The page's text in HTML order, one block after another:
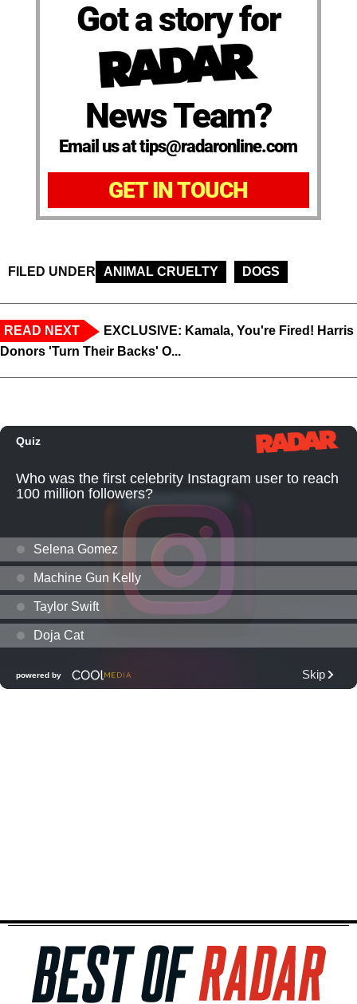
Got a story for
News Team?
Email us at tips@radaronline.com
GET IN TOUCH
FILED UNDER ANIMAL CRUELTY DOGS
READ NEXT
EXCLUSIVE: Kamala, You're Fired! Harris
Donors 'Turn Their Backs' O...